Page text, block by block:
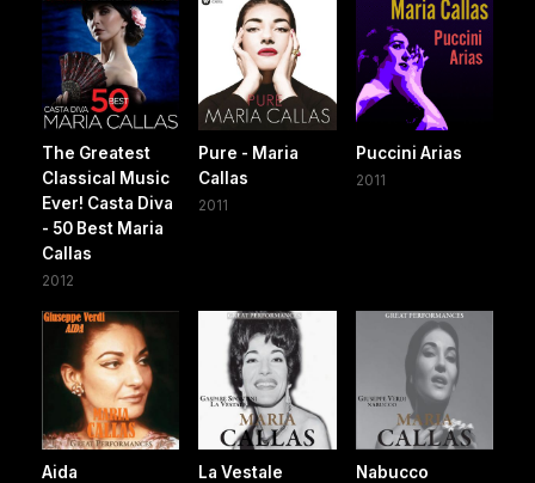
The Greatest
Classical Music
Ever! Casta Diva
- 50 Best Maria
Callas
2012
Pure - Maria
Callas
2011
Puccini Arias
2011
Aida La Vestale Nabucco